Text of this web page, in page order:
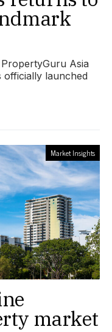
Asia
launched
Market Insights
market